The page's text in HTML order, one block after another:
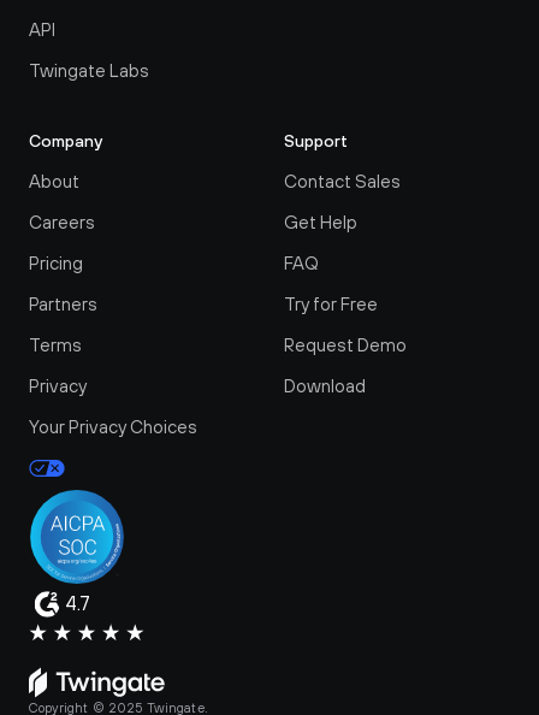
API
Twingate Labs
Company
About
Careers
Pricing
Partners
Terms
Privacy
Your Privacy Choices
Support
Contact Sales
Get Help
FAQ
Try for Free
Request Demo
Download
4.7
Copyright © 2025 Twingate.